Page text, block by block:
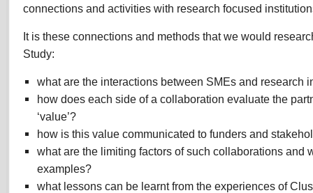
connections and activities with research focused
It is these connections and methods that we would
Study:
what are the interactions between SMEs and research
how does each side of a collaboration evaluate the
‘value’?
how is this value communicated to funders and
what are the limiting factors of such collaborations and
examples?
what lessons can be learnt from the experiences of